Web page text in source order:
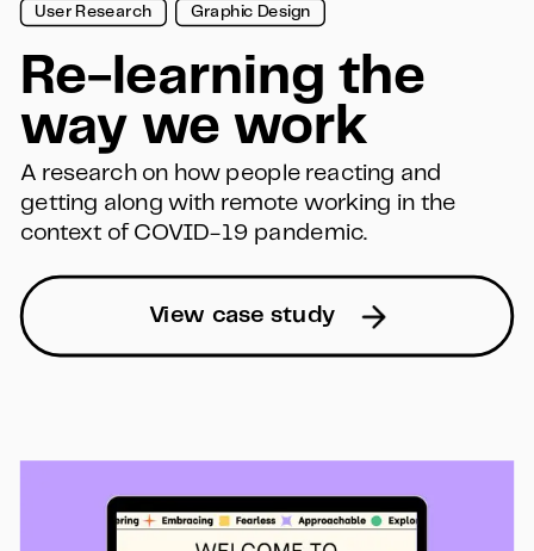
User Research Graphic Design
View case study
Re-learning the
way we work
A research on how people reacting and
getting along with remote working in the
context of COVID-19 pandemic.